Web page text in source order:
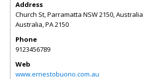
Address
Church St, Parramatta NSW 2150, Australia
Australia,PA2150
Phone
9123456789
Web
www.ernestobuono.com.au